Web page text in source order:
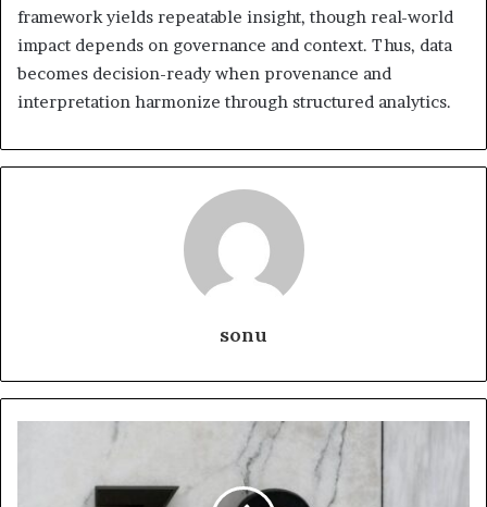
framework yields repeatable insight, though real-world
impact depends on governance and context. Thus, data
becomes decision-ready when provenance and
interpretation harmonize through structured analytics.
sonu